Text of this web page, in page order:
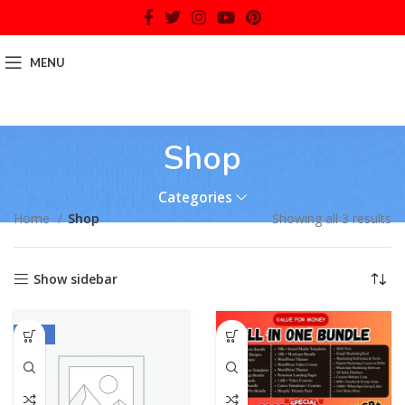
MENU
Shop
Categories
Home Shop Showing all 3 results
Show sidebar
-70%